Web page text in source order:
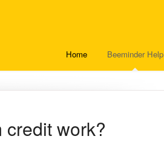
Home Beeminder Help
work?